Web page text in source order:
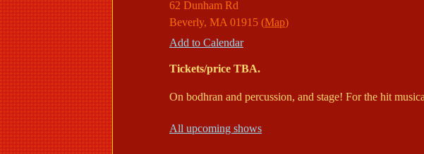
62 Dunham Rd
Beverly, MA 01915 (Map)
Add to Calendar
Tickets/price TBA.
On bodhran and percussion, and stage! For the hit
All upcoming shows